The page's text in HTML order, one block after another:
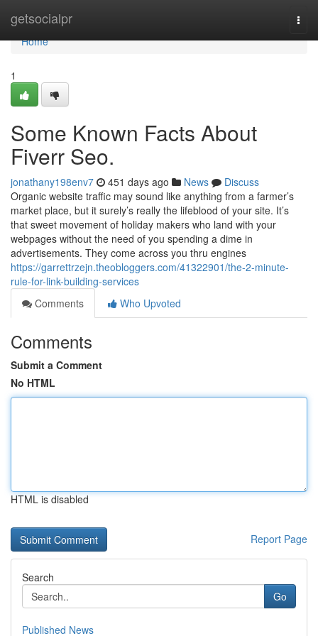
getsocialpr
Home
Home
1
Some Known Facts About
Fiverr Seo.
jonathany198env7 451 days ago News
Discuss
Organic website traffic may sound like anything from a farmer’s
market place, but it surely’s really the lifeblood of your site. It’s
that sweet movement of holiday makers who land with your
webpages without the need of you spending a dime in
advertisements. They come across you thru engines
https://garrettrzejn.theobloggers.com/41322901/the-2-minute-
rule-for-link-building-services
Comments
Who Upvoted
Comments
Submit a Comment
No HTML
HTML is disabled
Report Page
Search
Go
Published News